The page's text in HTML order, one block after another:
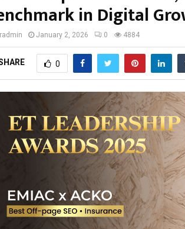
in Digital
January 2, 2026 0 4884
0